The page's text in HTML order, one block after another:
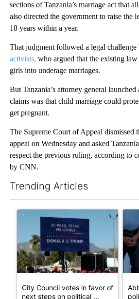
sections of Tanzania’s marriage act that
also directed the government to raise the
18 years within a year.
That judgment followed a legal challenge
activists, who argued that the existing
girls into underage marriages.
But Tanzania’s attorney general
claims was that child marriage could
get pregnant.
The Supreme Court of Appeal dismissed
appeal on Wednesday and asked
respect the previous ruling, according to
by CNN.
Trending Articles
A trending article titled "City Council
City Council votes in favor of
next steps on political ...
A